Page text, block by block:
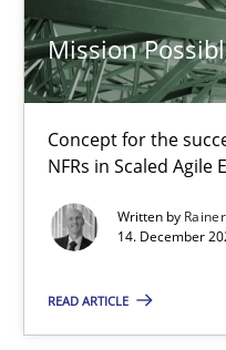
Mission
Concept for the
NFRs in Scaled Agile
Written by
14. December
READ ARTICLE
Free of charge